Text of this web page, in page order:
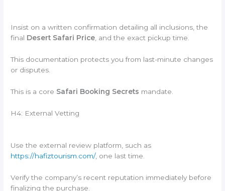
Insist on a written confirmation detailing all inclusions, the
final Desert Safari Price , and the exact pickup time.
This documentation protects you from last-minute changes
or disputes.
This is a core Safari Booking Secrets mandate.
H4: External Vetting
Use the external review platform, such as
https://hafiztourism.com/, one last time.
Verify the company’s recent reputation immediately before
finalizing the purchase.